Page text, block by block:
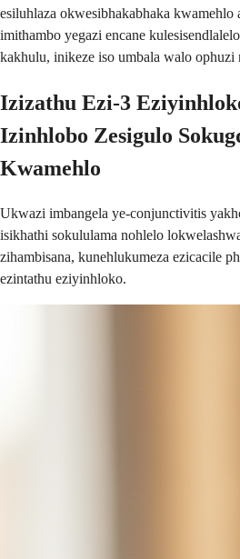
esiluhlaza okwesibhakabhaka kwamehlo
imithambo yegazi encane
kakhulu, inikeze iso umbala walo ophuzi
Izizathu Ezi-3
Izinhlobo Zesigulo
Kwamehlo
Ukwazi imbangela ye-conjunctivitis
isikhathi sokululama nohlelo
zihambisana, kunehlukumeza ezicacile
ezintathu eziyinhloko.